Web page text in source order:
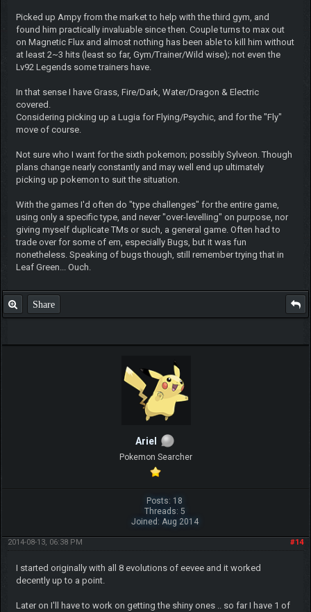
Picked up Ampy from the market to help with the third gym, and
found him practically invaluable since then. Couple turns to max out
on Magnetic Flux and almost nothing has been able to kill him without
at least 2~3 hits (least so far, Gym/Trainer/Wild wise); not even the
Lv92 Legends some trainers have.
In that sense I have Grass, Fire/Dark, Water/Dragon & Electric
covered.
Considering picking up a Lugia for Flying/Psychic, and for the "Fly"
move of course.
Not sure who I want for the sixth pokemon; possibly Sylveon. Though
plans change nearly constantly and may well end up ultimately
picking up pokemon to suit the situation.
With the games I'd often do "type challenges" for the entire game,
using only a specific type, and never "over-levelling" on purpose, nor
giving myself duplicate TMs or such, a general game. Often had to
trade over for some of em, especially Bugs, but it was fun
nonetheless. Speaking of bugs though, still remember trying that in
Leaf Green... Ouch.
Share
ArieI
Pokemon Searcher
Posts: 18
Threads: 5
Joined: Aug 2014
#14
2014-08-13, 06:38 PM
I started originally with all 8 evolutions of eevee and it worked
decently up to a point.
Later on I'll have to work on getting the shiny ones .. so far I have 1 of